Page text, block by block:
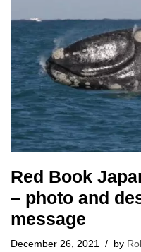
Red Book
– photo and
message
December 26, 2021 by